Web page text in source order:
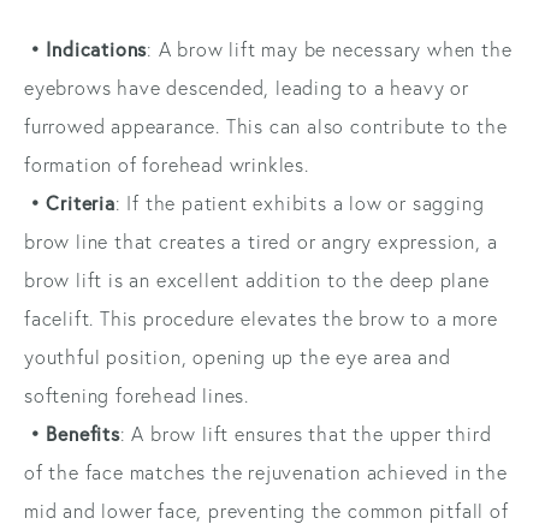
• Indications: A brow lift may be necessary when the
eyebrows have descended, leading to a heavy or
furrowed appearance. This can also contribute to the
formation of forehead wrinkles.
• Criteria: If the patient exhibits a low or sagging
brow line that creates a tired or angry expression, a
brow lift is an excellent addition to the deep plane
facelift. This procedure elevates the brow to a more
youthful position, opening up the eye area and
softening forehead lines.
• Benefits: A brow lift ensures that the upper third
of the face matches the rejuvenation achieved in the
mid and lower face, preventing the common pitfall of